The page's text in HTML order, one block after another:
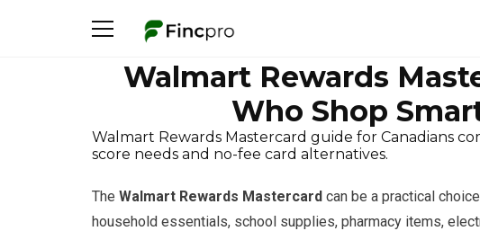
Walmart Rewards
Who Shop
Walmart Rewards Mastercard guide for Canadians
score needs and no-fee card alternatives.
The Walmart Rewards Mastercard can be a practical
household essentials, school supplies, pharmacy items,